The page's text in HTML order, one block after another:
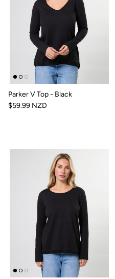
Parker V Top - Black
$59.99 NZD